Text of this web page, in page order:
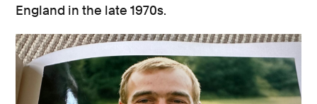
England in the late 1970s.